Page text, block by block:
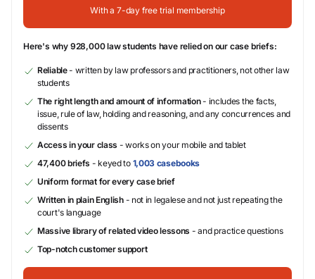
With a 7-day free trial membership
Here's why 928,000 law students have relied on our case briefs:
Reliable- written by law professors and practitioners, not other law
students
The right length and amount of information- includes the facts,
issue, rule of law, holding and reasoning, and any concurrences and
dissents
Access in your class - works on your mobile and tablet
47,400 briefs - keyed to 1,003 casebooks
Uniform format for every case brief
Written in plain English- not in legalese and not just repeating the
court's language
Massive library of related video lessons - and practice questions
Top-notch customer support